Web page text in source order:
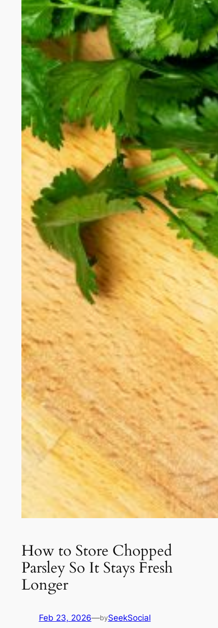
How to Store Chopped
Parsley So It Stays Fresh
Longer
Feb 23, 2026—bySeekSocial